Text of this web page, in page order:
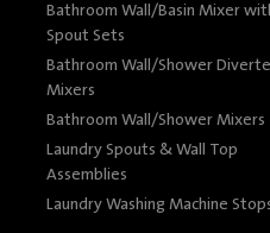
Bathroom Wall/Basin Mixer
Spout Sets
Bathroom Wall/Shower
Mixers
Bathroom Wall/Shower Mixers
Laundry Spouts & Wall Top
Assemblies
Laundry Washing Machine